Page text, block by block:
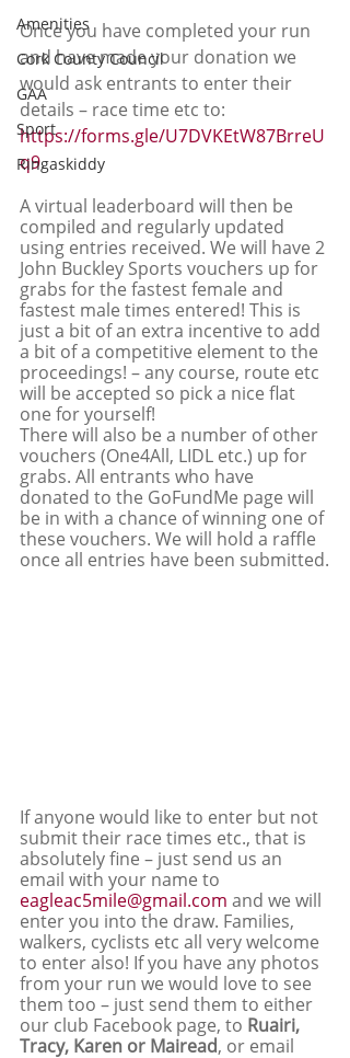
Amenities
Cork County Council
GAA
Sport
Ringaskiddy
Once you have completed your run
and have made your donation we
would ask entrants to enter their
details – race time etc to:
https://forms.gle/U7DVKEtW87BrreU
q9.
A virtual leaderboard will then be
compiled and regularly updated
using entries received. We will have 2
John Buckley Sports vouchers up for
grabs for the fastest female and
fastest male times entered! This is
just a bit of an extra incentive to add
a bit of a competitive element to the
proceedings! – any course, route etc
will be accepted so pick a nice flat
one for yourself!
There will also be a number of other
vouchers (One4All, LIDL etc.) up for
grabs. All entrants who have
donated to the GoFundMe page will
be in with a chance of winning one of
these vouchers. We will hold a raffle
once all entries have been submitted.
If anyone would like to enter but not
submit their race times etc., that is
absolutely fine – just send us an
email with your name to
eagleac5mile@gmail.com and we will
enter you into the draw. Families,
walkers, cyclists etc all very welcome
to enter also! If you have any photos
from your run we would love to see
them too – just send them to either
our club Facebook page, to Ruairi,
Tracy, Karen or Mairead, or email